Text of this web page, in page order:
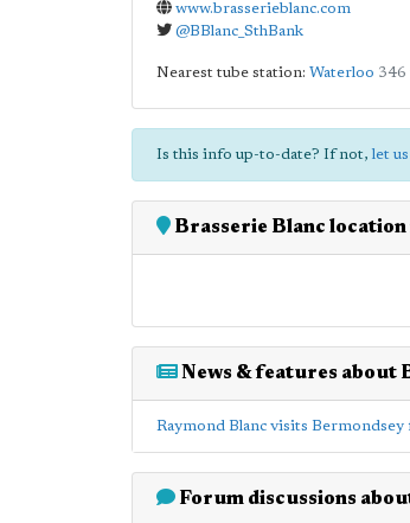
www.brasserieblanc.com
@BBlanc_SthBank
Nearest tube station: Waterloo 346
Is this info up-to-date? If not,let
Brasserie Blanc location
News & features about
Raymond Blanc visits
Forum discussions